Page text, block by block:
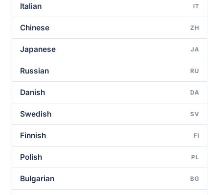
Italian IT
Chinese ZH
Japanese JA
Russian RU
Danish DA
Swedish SV
Finnish FI
Polish PL
Bulgarian BG